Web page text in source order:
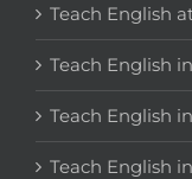
Teach English
Teach English
Teach English
Teach English